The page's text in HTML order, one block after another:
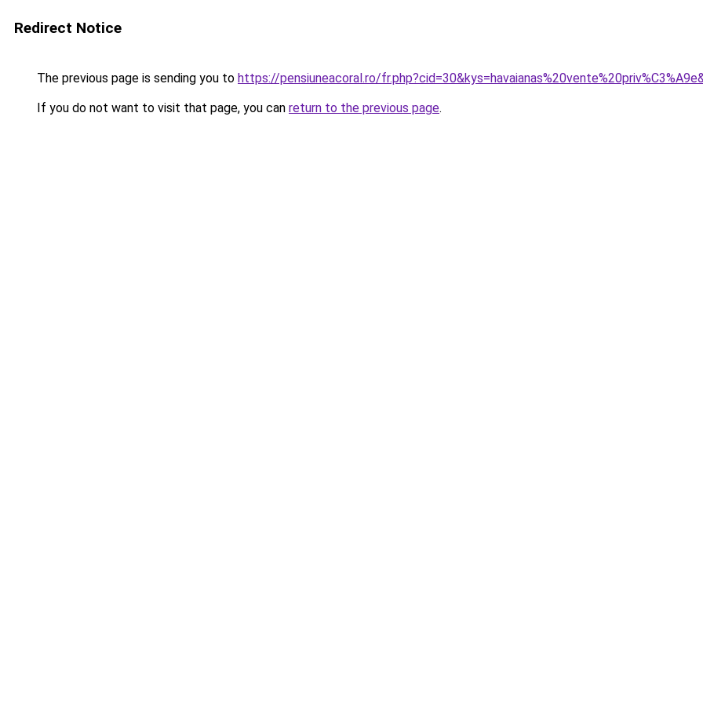
Redirect Notice
The previous page is sending you to https://pensiuneacoral.ro/
If you do not want to visit that page, you can return to the previous page.